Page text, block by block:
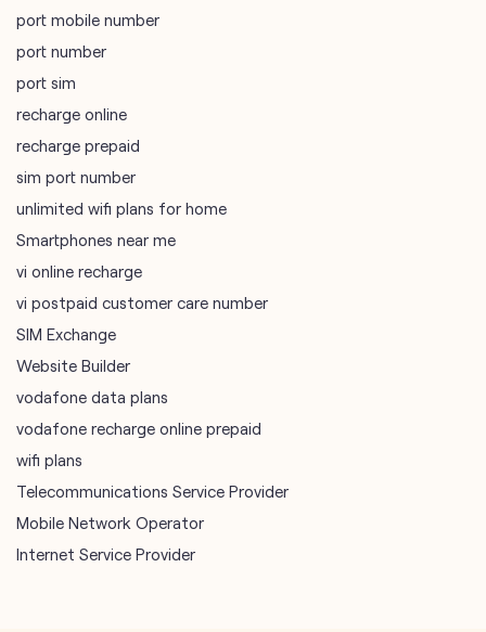
port mobile number
port number
port sim
recharge online
recharge prepaid
sim port number
unlimited wifi plans for home
Smartphones near me
vi online recharge
vi postpaid customer care number
SIM Exchange
Website Builder
vodafone data plans
vodafone recharge online prepaid
wifi plans
Telecommunications Service Provider
Mobile Network Operator
Internet Service Provider